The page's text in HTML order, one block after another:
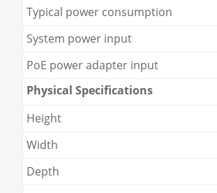
Typical power consumption
System power input
PoE power adapter input
Physical Specifications
Height
Width
Depth